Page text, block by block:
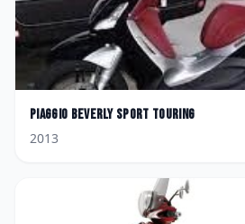
Piaggio Beverly Sport Touring
2013